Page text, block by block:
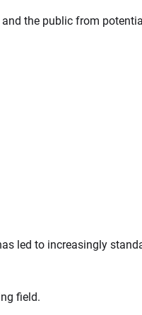
the public from
led to increasingly
field.